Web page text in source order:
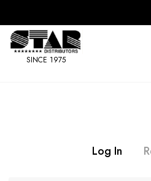
SINCE 1975
Log In